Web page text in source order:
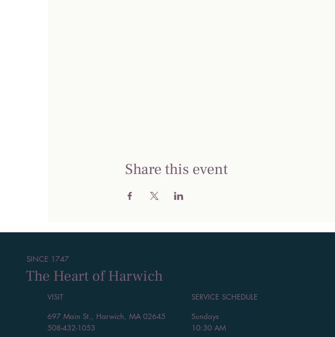
Share this event
SINCE 1747
The Heart of Harwich
VISIT
697 Main St., Harwich, MA 02645
508-432-1053
SERVICE SCHEDULE
Sundays
10:30 AM